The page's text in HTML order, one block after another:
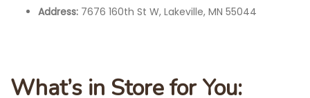
Address: 7676 160th St W, Lakeville, MN 55044
What’s in Store for You: